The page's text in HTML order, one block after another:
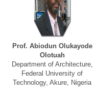
Prof. Abiodun Olukayode
Olotuah
Department of Architecture,
Federal University of
Technology, Akure, Nigeria